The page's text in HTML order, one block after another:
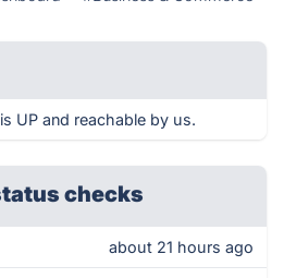
UP and reachable by us.
checks
about 21 hours ago